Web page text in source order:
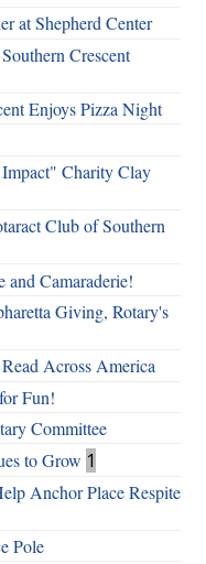
at Shepherd Center
Crescent
Enjoys Pizza Night
Charity Clay
Club of Southern
and Camaraderie!
Giving, Rotary's
Across America
Fun!
Committee
to Grow 1
Anchor Place Respite
Pole